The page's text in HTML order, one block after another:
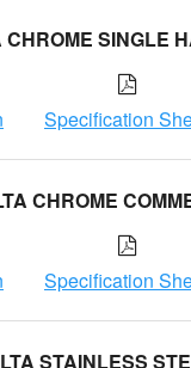
CHROME SINGLE
Specification
CHROME
Specification
STAINLESS